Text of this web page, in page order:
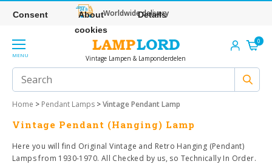
Worldwide delivery
MENU Vintage Lampen & Lamponderdelen
0
Home > Pendant Lamps >Vintage Pendant Lamp
Vintage Pendant (Hanging) Lamp
Here you will find Original Vintage and Retro Hanging (Pendant)
Lamps from 1930-1970. All Checked by us, so Technically In Order.
Consent
About
cookies
Details